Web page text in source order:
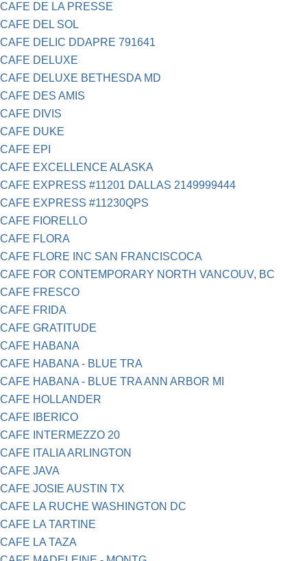
CAFE DE LA PRESSE
CAFE DEL SOL
CAFE DELIC DDAPRE 791641
CAFE DELUXE
CAFE DELUXE BETHESDA MD
CAFE DES AMIS
CAFE DIVIS
CAFE DUKE
CAFE EPI
CAFE EXCELLENCE ALASKA
CAFE EXPRESS #11201 DALLAS 2149999444
CAFE EXPRESS #11230QPS
CAFE FIORELLO
CAFE FLORA
CAFE FLORE INC SAN FRANCISCOCA
CAFE FOR CONTEMPORARY NORTH VANCOUV, BC
CAFE FRESCO
CAFE FRIDA
CAFE GRATITUDE
CAFE HABANA
CAFE HABANA - BLUE TRA
CAFE HABANA - BLUE TRA ANN ARBOR MI
CAFE HOLLANDER
CAFE IBERICO
CAFE INTERMEZZO 20
CAFE ITALIA ARLINGTON
CAFE JAVA
CAFE JOSIE AUSTIN TX
CAFE LA RUCHE WASHINGTON DC
CAFE LA TARTINE
CAFE LA TAZA